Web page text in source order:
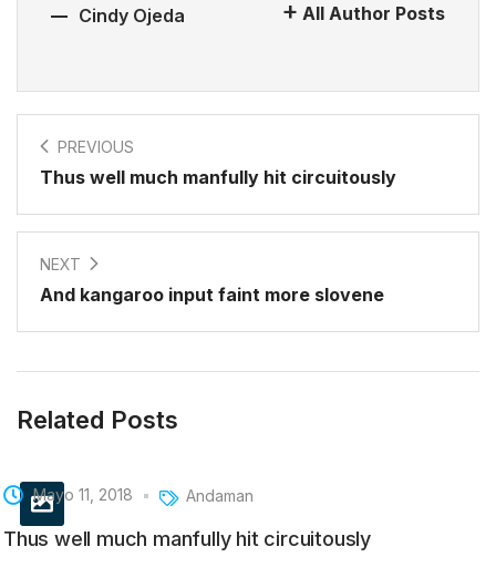
Cindy Ojeda All Author Posts
PREVIOUS
Thus well much manfully hit circuitously
NEXT
And kangaroo input faint more slovene
Related Posts
Mayo 11, 2018 Andaman
Thus well much manfully hit circuitously